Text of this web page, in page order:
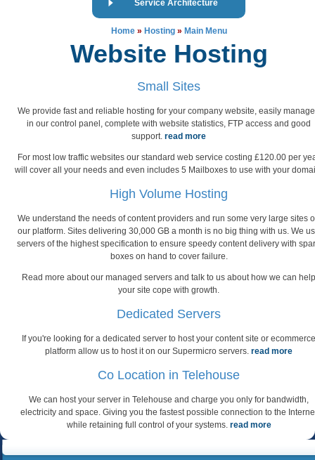
Service Architecture
Home » Hosting » Main Menu
Website Hosting
Small Sites
We provide fast and reliable hosting for your company website, easily
in our control panel, complete with website statistics, FTP access and good
support. read more
For most low traffic websites our standard web service costing £120.00 per
will cover all your needs and even includes 5 Mailboxes to use with your
High Volume Hosting
We understand the needs of content providers and run some very large sites
our platform. Sites delivering 30,000 GB a month is no big thing with us. We
servers of the highest specification to ensure speedy content delivery with
boxes on hand to cover failure.
Read more about our managed servers and talk to us about how we can help
your site cope with growth.
Dedicated Servers
If you're looking for a dedicated server to host your content site or ecommerce
platform allow us to host it on our Supermicro servers. read more
Co Location in Telehouse
We can host your server in Telehouse and charge you only for bandwidth,
electricity and space. Giving you the fastest possible connection to the
while retaining full control of your systems. read more